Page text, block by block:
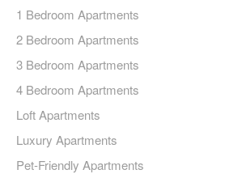
1 Bedroom Apartments
2 Bedroom Apartments
3 Bedroom Apartments
4 Bedroom Apartments
Loft Apartments
Luxury Apartments
Pet-Friendly Apartments